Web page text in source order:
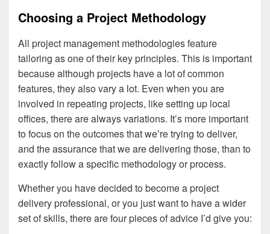
Choosing a Project Methodology
All project management methodologies feature
tailoring as one of their key principles. This is important
because although projects have a lot of common
features, they also vary a lot. Even when you are
involved in repeating projects, like setting up local
offices, there are always variations. It’s more important
to focus on the outcomes that we’re trying to deliver,
and the assurance that we are delivering those, than to
exactly follow a specific methodology or process.
Whether you have decided to become a project
delivery professional, or you just want to have a wider
set of skills, there are four pieces of advice I’d give you: